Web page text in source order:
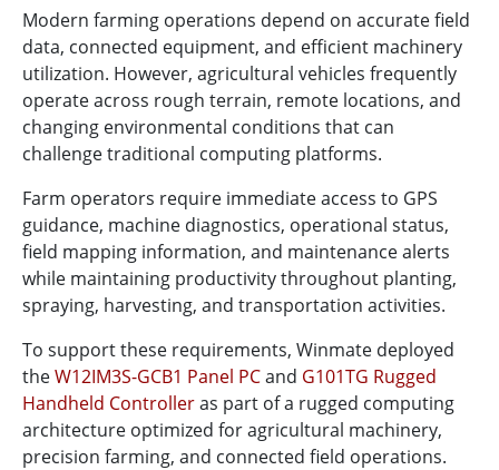
Modern farming operations depend on accurate field
data, connected equipment, and efficient machinery
utilization. However, agricultural vehicles frequently
operate across rough terrain, remote locations, and
changing environmental conditions that can
challenge traditional computing platforms.
Farm operators require immediate access to GPS
guidance, machine diagnostics, operational status,
field mapping information, and maintenance alerts
while maintaining productivity throughout planting,
spraying, harvesting, and transportation activities.
To support these requirements, Winmate deployed
theW12IM3S-GCB1 Panel PCand G101TG Rugged
Handheld Controlleras part of a rugged computing
architecture optimized for agricultural machinery,
precision farming, and connected field operations.